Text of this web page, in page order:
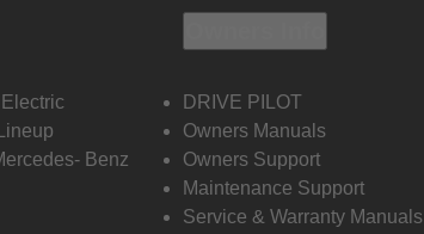
Benz
DRIVE PILOT
Owners Manuals
Owners Support
Maintenance Support
Service & Warranty Manuals